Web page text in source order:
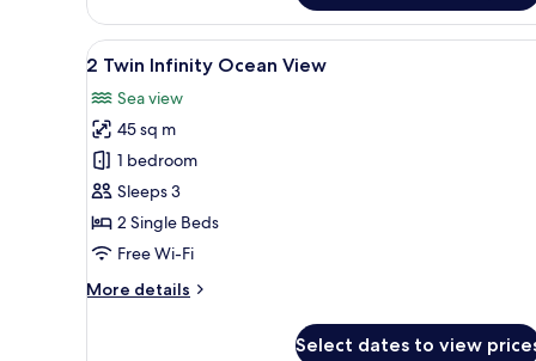
King
Bedroom
Villa
Club
Lounge
Access
View
all
photos
for
2
Twin
Infinity
Ocean
A modern hotel room with a
7
2 Twin Infinity Ocean View
Sea view
45 sq m
1 bedroom
Sleeps 3
2 Single Beds
Free Wi-Fi
More details
More
Select dates to view